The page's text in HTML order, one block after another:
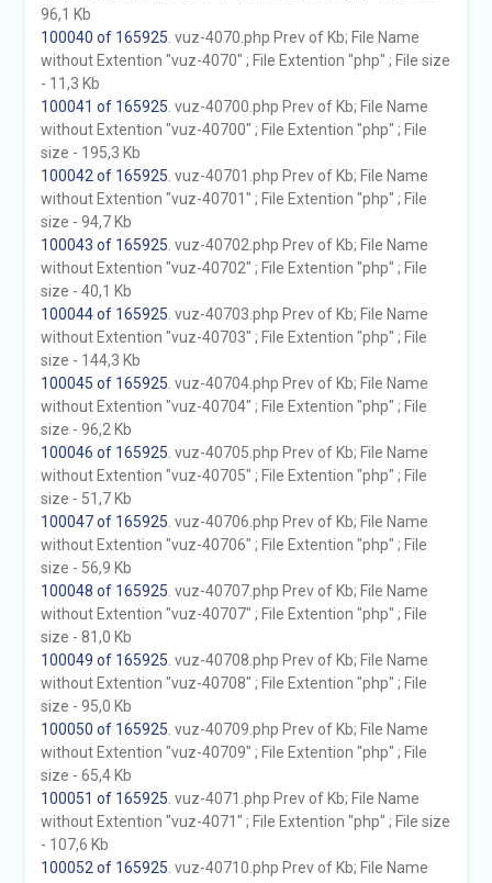
96,1 Kb
100040 of 165925 . vuz-4070.php Prev of Kb; File Name
without Extention "vuz-4070" ; File Extention "php" ; File size
- 11,3 Kb
100041 of 165925 . vuz-40700.php Prev of Kb; File Name
without Extention "vuz-40700" ; File Extention "php" ; File
size - 195,3 Kb
100042 of 165925 . vuz-40701.php Prev of Kb; File Name
without Extention "vuz-40701" ; File Extention "php" ; File
size - 94,7 Kb
100043 of 165925 . vuz-40702.php Prev of Kb; File Name
without Extention "vuz-40702" ; File Extention "php" ; File
size - 40,1 Kb
100044 of 165925 . vuz-40703.php Prev of Kb; File Name
without Extention "vuz-40703" ; File Extention "php" ; File
size - 144,3 Kb
100045 of 165925 . vuz-40704.php Prev of Kb; File Name
without Extention "vuz-40704" ; File Extention "php" ; File
size - 96,2 Kb
100046 of 165925 . vuz-40705.php Prev of Kb; File Name
without Extention "vuz-40705" ; File Extention "php" ; File
size - 51,7 Kb
100047 of 165925 . vuz-40706.php Prev of Kb; File Name
without Extention "vuz-40706" ; File Extention "php" ; File
size - 56,9 Kb
100048 of 165925 . vuz-40707.php Prev of Kb; File Name
without Extention "vuz-40707" ; File Extention "php" ; File
size - 81,0 Kb
100049 of 165925 . vuz-40708.php Prev of Kb; File Name
without Extention "vuz-40708" ; File Extention "php" ; File
size - 95,0 Kb
100050 of 165925 . vuz-40709.php Prev of Kb; File Name
without Extention "vuz-40709" ; File Extention "php" ; File
size - 65,4 Kb
100051 of 165925 . vuz-4071.php Prev of Kb; File Name
without Extention "vuz-4071" ; File Extention "php" ; File size
- 107,6 Kb
100052 of 165925 . vuz-40710.php Prev of Kb; File Name